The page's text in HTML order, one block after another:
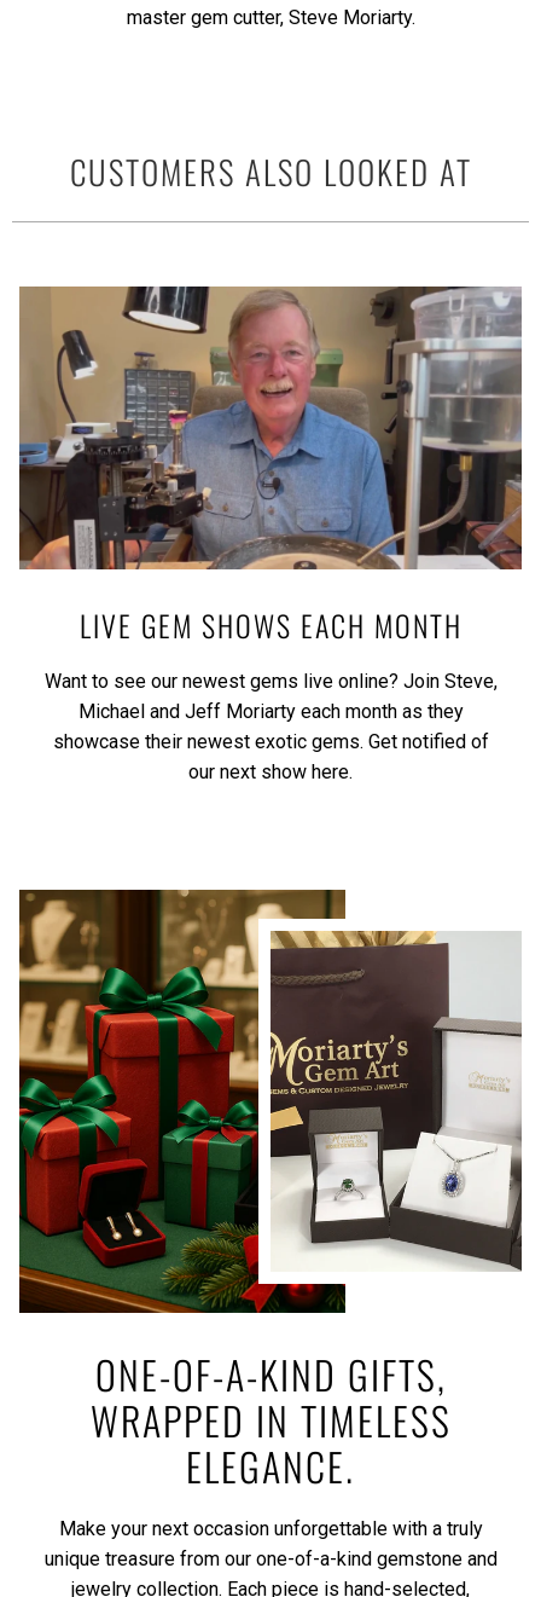
master gem cutter, Steve Moriarty.
CUSTOMERS ALSO LOOKED AT
LIVE GEM SHOWS EACH MONTH
Want to see our newest gems live online? Join Steve,
Michael and Jeff Moriarty each month as they
showcase their newest exotic gems. Get notified of
our next show here.
ONE-OF-A-KIND GIFTS,
WRAPPED IN TIMELESS
ELEGANCE.
Make your next occasion unforgettable with a truly
unique treasure from our one-of-a-kind gemstone and
jewelry collection. Each piece is hand-selected,